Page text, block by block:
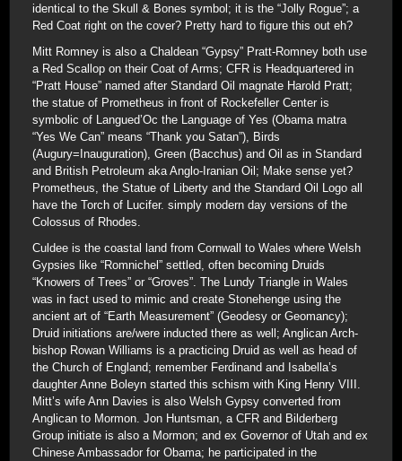
identical to the Skull & Bones symbol; it is the “Jolly Rogue”; a
Red Coat right on the cover? Pretty hard to figure this out eh?
Mitt Romney is also a Chaldean “Gypsy” Pratt-Romney both use
a Red Scallop on their Coat of Arms; CFR is Headquartered in
“Pratt House” named after Standard Oil magnate Harold Pratt;
the statue of Prometheus in front of Rockefeller Center is
symbolic of Langued’Oc the Language of Yes (Obama matra
“Yes We Can” means “Thank you Satan”), Birds
(Augury=Inauguration), Green (Bacchus) and Oil as in Standard
and British Petroleum aka Anglo-Iranian Oil; Make sense yet?
Prometheus, the Statue of Liberty and the Standard Oil Logo all
have the Torch of Lucifer. simply modern day versions of the
Colossus of Rhodes.
Culdee is the coastal land from Cornwall to Wales where Welsh
Gypsies like “Romnichel” settled, often becoming Druids
“Knowers of Trees” or “Groves”. The Lundy Triangle in Wales
was in fact used to mimic and create Stonehenge using the
ancient art of “Earth Measurement” (Geodesy or Geomancy);
Druid initiations are/were inducted there as well; Anglican Arch-
bishop Rowan Williams is a practicing Druid as well as head of
the Church of England; remember Ferdinand and Isabella’s
daughter Anne Boleyn started this schism with King Henry VIII.
Mitt’s wife Ann Davies is also Welsh Gypsy converted from
Anglican to Mormon. Jon Huntsman, a CFR and Bilderberg
Group initiate is also a Mormon; and ex Governor of Utah and ex
Chinese Ambassador for Obama; he participated in the